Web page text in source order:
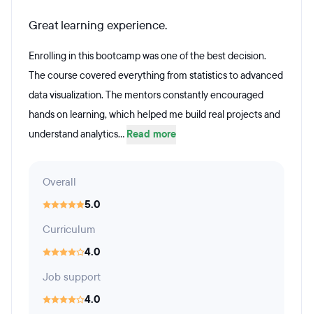
Great learning experience.
Enrolling in this bootcamp was one of the best decision.
The course covered everything from statistics to advanced
data visualization. The mentors constantly encouraged
hands on learning, which helped me build real projects and
understand analytics... Read more
Overall
5.0
Curriculum
4.0
Job support
4.0